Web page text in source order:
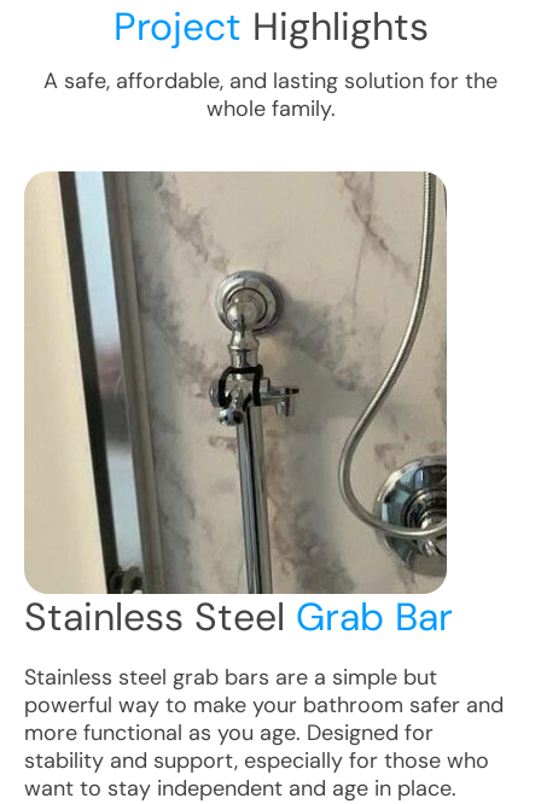
Project Highlights
A safe, affordable, and lasting solution for the
whole family.
Stainless Steel Grab Bar
Stainless steel grab bars are a simple but
powerful way to make your bathroom safer and
more functional as you age. Designed for
stability and support, especially for those who
want to stay independent and age in place.